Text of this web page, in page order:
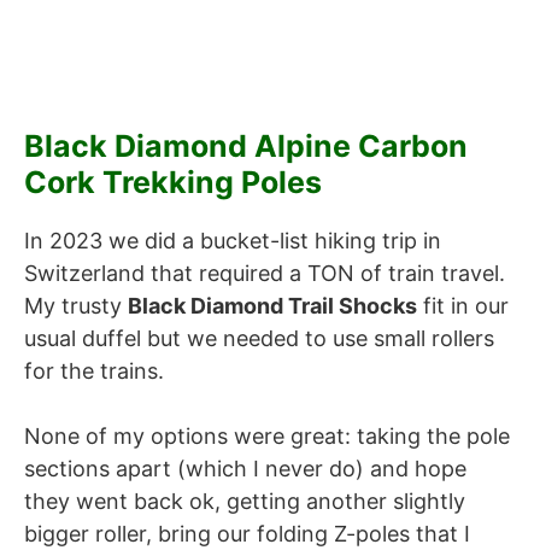
Black Diamond Alpine Carbon
Cork Trekking Poles
In 2023 we did a bucket-list hiking trip in
Switzerland that required a TON of train travel.
My trusty Black Diamond Trail Shocks fit in our
usual duffel but we needed to use small rollers
for the trains.
None of my options were great: taking the pole
sections apart (which I never do) and hope
they went back ok, getting another slightly
bigger roller, bring our folding Z-poles that I